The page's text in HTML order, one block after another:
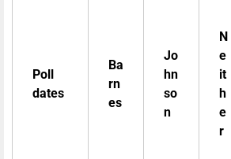
Poll
dates
Ba
rn
es
Jo
hn
so
n
N
e
it
h
e
r